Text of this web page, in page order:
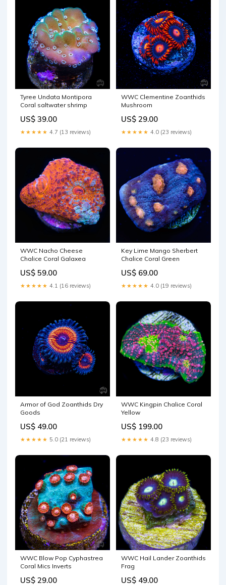
Tyree Undata Montipora
Coral saltwater shrimp
US$ 39.00
★★★★★ 4.7 (13 reviews)
WWC Clementine Zoanthids
Mushroom
US$ 29.00
★★★★★ 4.0 (23 reviews)
WWC Nacho Cheese
Chalice Coral Galaxea
US$ 59.00
★★★★★ 4.1 (16 reviews)
Key Lime Mango Sherbert
Chalice Coral Green
US$ 69.00
★★★★★ 4.0 (19 reviews)
Armor of God Zoanthids Dry
Goods
US$ 49.00
★★★★★ 5.0 (21 reviews)
WWC Kingpin Chalice Coral
Yellow
US$ 199.00
★★★★★ 4.8 (23 reviews)
WWC Blow Pop Cyphastrea
Coral Mics Inverts
US$ 29.00
WWC Hail Lander Zoanthids
Frag
US$ 49.00